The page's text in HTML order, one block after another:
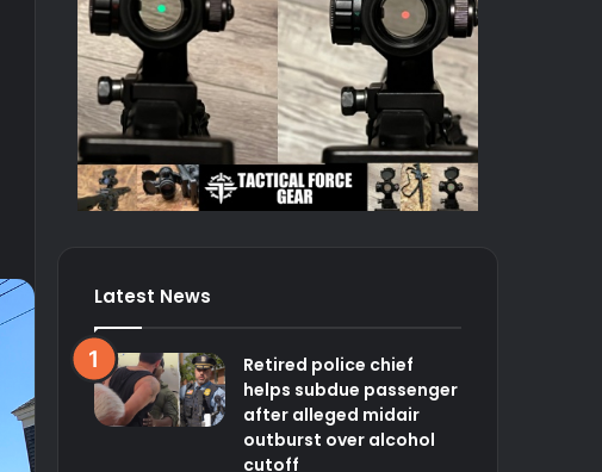
Latest News
Retired police chief
helps subdue passenger
after alleged midair
outburst over alcohol
cutoff